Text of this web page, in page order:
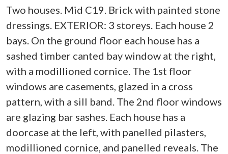
Two houses. Mid C19. Brick with painted stone
dressings. EXTERIOR: 3 storeys. Each house 2
bays. On the ground floor each house has a
sashed timber canted bay window at the right,
with a modillioned cornice. The 1st floor
windows are casements, glazed in a cross
pattern, with a sill band. The 2nd floor windows
are glazing bar sashes. Each house has a
doorcase at the left, with panelled pilasters,
modillioned cornice, and panelled reveals. The